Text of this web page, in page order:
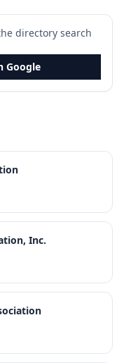
directory search
Google
Inc.